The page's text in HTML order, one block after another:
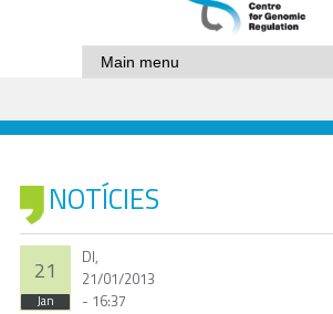
NOTÍCIES
21
Jan
Dl,
21/01/2013
- 16:37